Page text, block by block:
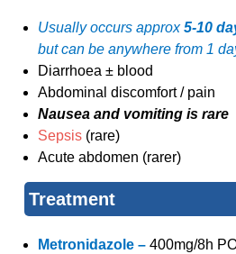
Usually occurs approx5-10
but can be anywhere from 1
Diarrhoea ± blood
Abdominal discomfort / pain
Nausea and vomiting is rare
Sepsis (rare)
Acute abdomen (rarer)
Treatment
Metronidazole –400mg/8h